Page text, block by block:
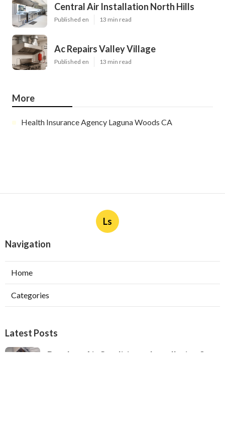
Central Air Installation North Hills
Published en 13 min read
Ac Repairs Valley Village
Published en 13 min read
More
Health Insurance Agency Laguna Woods CA
Ls
Navigation
Home
Categories
Latest Posts
Ductless Air Conditioner Installation San